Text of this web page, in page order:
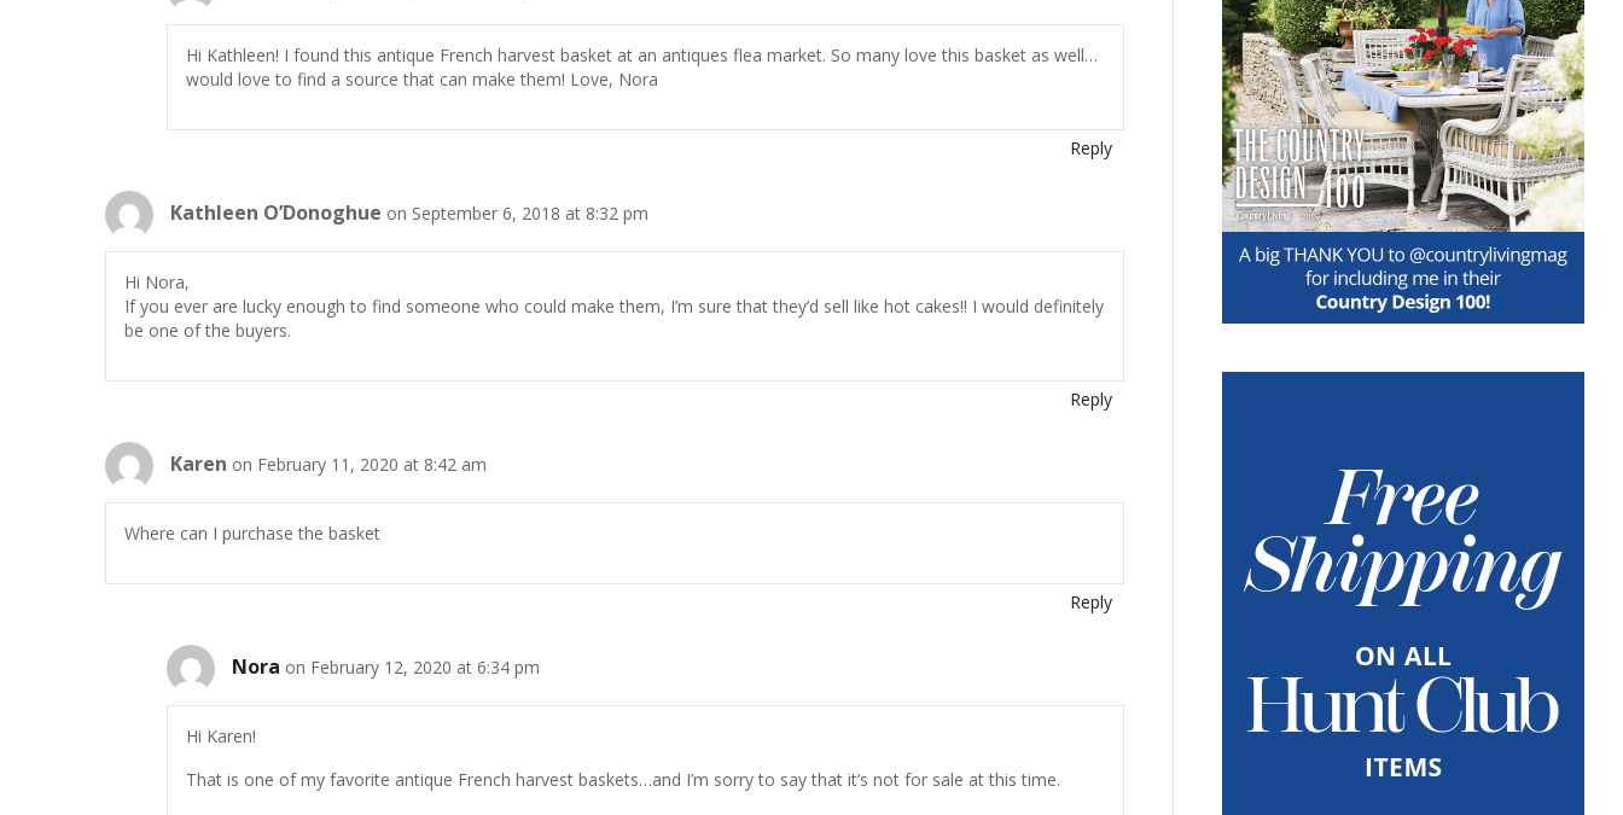
Hi Kathleen! I found this antique French harvest basket at an antiques flea market. So many love this basket as well…
would love to find a source that can make them! Love, Nora
Reply
Kathleen O’Donoghue on September 6, 2018 at 8:32 pm
Hi Nora,
If you ever are lucky enough to find someone who could make them, I’m sure that they’d sell like hot cakes!! I would definitely
be one of the buyers.
Reply
Karen on February 11, 2020 at 8:42 am
Where can I purchase the basket
Reply
Nora on February 12, 2020 at 6:34 pm
Hi Karen!
That is one of my favorite antique French harvest baskets…and I’m sorry to say that it’s not for sale at this time.